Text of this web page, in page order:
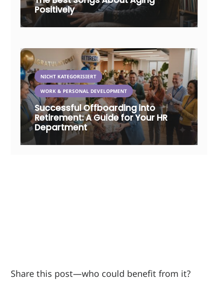
Positively
NICHT KATEGORISIERT
WORK & PERSONAL DEVELOPMENT
Successful Offboarding into
Retirement: A Guide for Your HR
Department
Share this post—who could benefit from it?